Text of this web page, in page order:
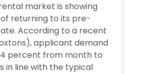
market is showing
returning to its pre-
According to a recent
applicant demand
percent from month to
in line with the typical